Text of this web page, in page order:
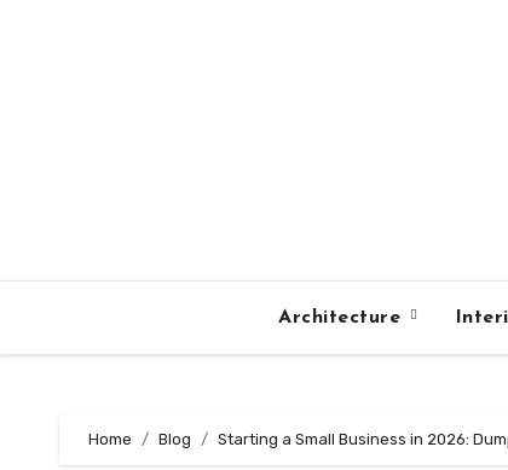
Architecture
Home Blog Starting a Small Business in 2026: